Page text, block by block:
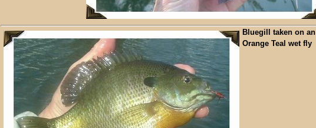
Bluegill taken on an
Orange Teal wet fly